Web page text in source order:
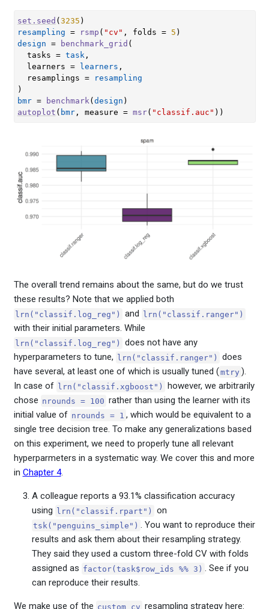
set.seed ( 3235 )
resampling = rsmp ( "cv" , folds = 5 )
design = benchmark_grid (
  tasks
= task ,
  learners
= learners ,
  resamplings
=
resampling
)
bmr = benchmark ( design )
autoplot ( bmr, measure = msr( "classif.auc" ) )
The overall trend remains about the same, but do we trust
these results? Note that we applied both
lrn("classif.log_reg") and lrn("classif.ranger")
with their initial parameters. While
lrn("classif.log_reg")
does not have any
hyperparameters to tune, lrn("classif.ranger")
does
have several, at least one of which is usually tuned (mtry ).
In case of lrn("classif.xgboost")
however, we arbitrarily
chose nrounds = 100 rather than using the learner with its
initial value of nrounds = 1 , which would be equivalent to a
single tree decision tree. To make any generalizations based
on this experiment, we need to properly tune all relevant
hyperparmeters in a systematic way. We cover this and more
in Chapter 4.
A colleague reports a 93.1% classification accuracy
using lrn("classif.rpart") on
tsk("penguins_simple") . You want to reproduce their
results and ask them about their resampling strategy.
They said they used a custom three-fold CV with folds
assigned as factor(task$row_ids %% 3) . See if you
can reproduce their results.
We make use of the custom_cv resampling strategy here: